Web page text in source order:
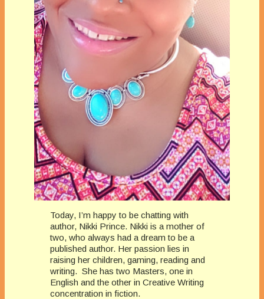
Today, I’m happy to be chatting with
author, Nikki Prince. Nikki is a mother of
two, who always had a dream to be a
published author. Her passion lies in
raising her children, gaming, reading and
writing. She has two Masters, one in
English and the other in Creative Writing
concentration in fiction.